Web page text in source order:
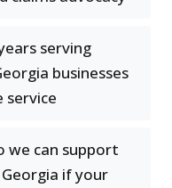
serving
businesses
service
we can support
if your